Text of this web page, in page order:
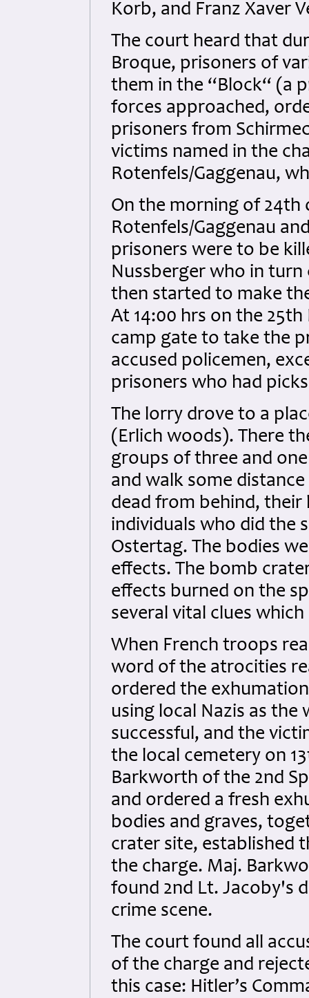
Korb, and Franz Xaver
The court heard that
Broque, prisoners of
them in the “Block“ (a
forces approached,
prisoners from
victims named in the
Rotenfels/Gaggenau,
On the morning of 24th
Rotenfels/Gaggenau
prisoners were to be
Nussberger who in
then started to make
At 14:00 hrs on the
camp gate to take the
accused policemen,
prisoners who had
The lorry drove to a
(Erlich woods). There
groups of three and
and walk some
dead from behind, their
individuals who did the
Ostertag. The bodies
effects. The bomb
effects burned on the
several vital clues
When French troops
word of the atrocities
ordered the
using local Nazis as
successful, and the
the local cemetery on
Barkworth of the 2nd
and ordered a fresh
bodies and graves,
crater site, established
the charge. Maj.
found 2nd Lt. Jacoby's
crime scene.
The court found all
of the charge and
this case: Hitler’s